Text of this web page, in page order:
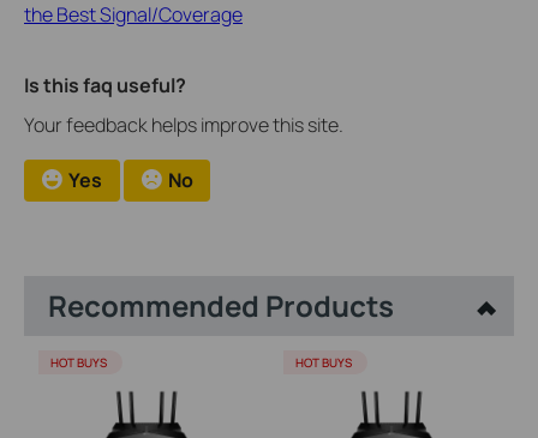
the Best Signal/Coverage
Is this faq useful?
Your feedback helps improve this site.
Yes No
Recommended Products
HOT BUYS HOT BUYS